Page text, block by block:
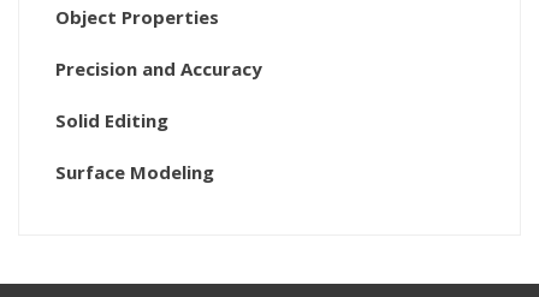
Object Properties
Precision and Accuracy
Solid Editing
Surface Modeling